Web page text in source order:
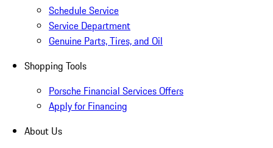
Schedule Service
Service Department
Genuine Parts, Tires, and Oil
Shopping Tools
Porsche Financial Services Offers
Apply for Financing
About Us